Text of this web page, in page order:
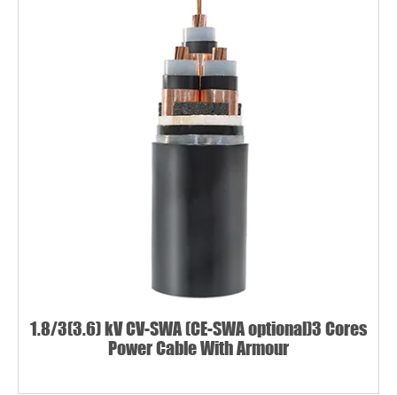
1.8/3(3.6) kV CV-SWA (CE-SWA optional)3 Cores
Power Cable With Armour